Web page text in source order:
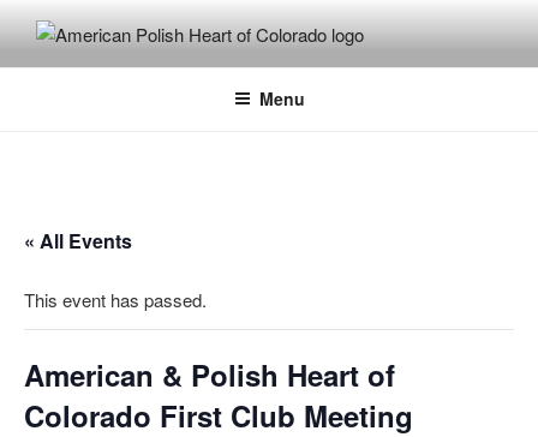
content
Menu
« All Events
This event has passed.
American & Polish Heart of
Colorado First Club Meeting